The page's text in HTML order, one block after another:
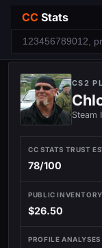
CC Stats
CS2
Steam
CC STATS TRUST
78/100
PUBLIC
$26.50
PROFILE ANALYSES